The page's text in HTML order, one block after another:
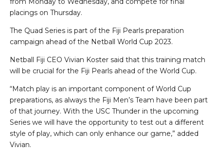
placings on Thursday.
The Quad Series is part of the Fiji Pearls preparation
campaign ahead of the Netball World Cup 2023.
Netball Fiji CEO Vivian Koster said that this training match
will be crucial for the Fiji Pearls ahead of the World Cup.
“Match play is an important component of World Cup
preparations, as always the Fiji Men’s Team have been part
of that journey. With the USC Thunder in the upcoming
Series we will have the opportunity to test out a different
style of play, which can only enhance our game,” added
Vivian.